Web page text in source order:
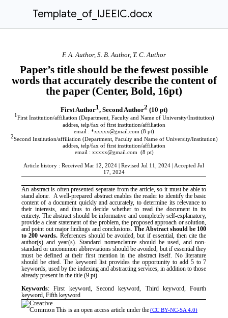
Template_of_IJEEIC.docx
F. A. Author, S. B. Author, T. C. Author
Paper’s title should be the fewest possible
words that accurately describe the content of
the paper (Center, Bold, 16pt)
First Author1, Second Author2 (10 pt)
1 First Institution/affiliation (Department, Faculty and Name of University/Institution)
addres, telp/fax of first institution/affiliation
email : *xxxxx@gmail.com (8 pt)
2Second Institution/affiliation (Department, Faculty and Name of University/Institution)
addres, telp/fax of first institution/affiliation
email : xxxxx@gmail.com
(8 pt)
Article history : Received Mar 12, 2024 | Revised Jul 11, 2024 | Accepted Jul
17, 2024
An abstract is often presented separate from the article, so it must be able to
stand alone. A well-prepared abstract enables the reader to identify the basic
content of a document quickly and accurately, to determine its relevance to
their interests, and thus to decide whether to read the document in its
entirety. The abstract should be informative and completely self-explanatory,
provide a clear statement of the problem, the proposed approach or solution,
and point out major findings and conclusions.The Abstract should be 100
to 200 words. References should be avoided, but if essential, then cite the
author(s) and year(s). Standard nomenclature should be used, and non-
standard or uncommon abbreviations should be avoided, but if essential they
must be defined at their first mention in the abstract itself. No literature
should be cited. The keyword list provides the opportunity to add 5 to 7
keywords, used by the indexing and abstracting services, in addition to those
already present in the title (9 pt).
Keywords: First keyword, Second keyword, Third keyword, Fourth
keyword, Fifth keyword
This is an open access article under the(CC BY-NC-SA 4.0)